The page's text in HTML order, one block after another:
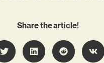
Share the article!